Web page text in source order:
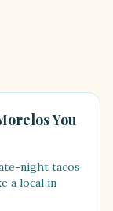
You
night tacos
a local in